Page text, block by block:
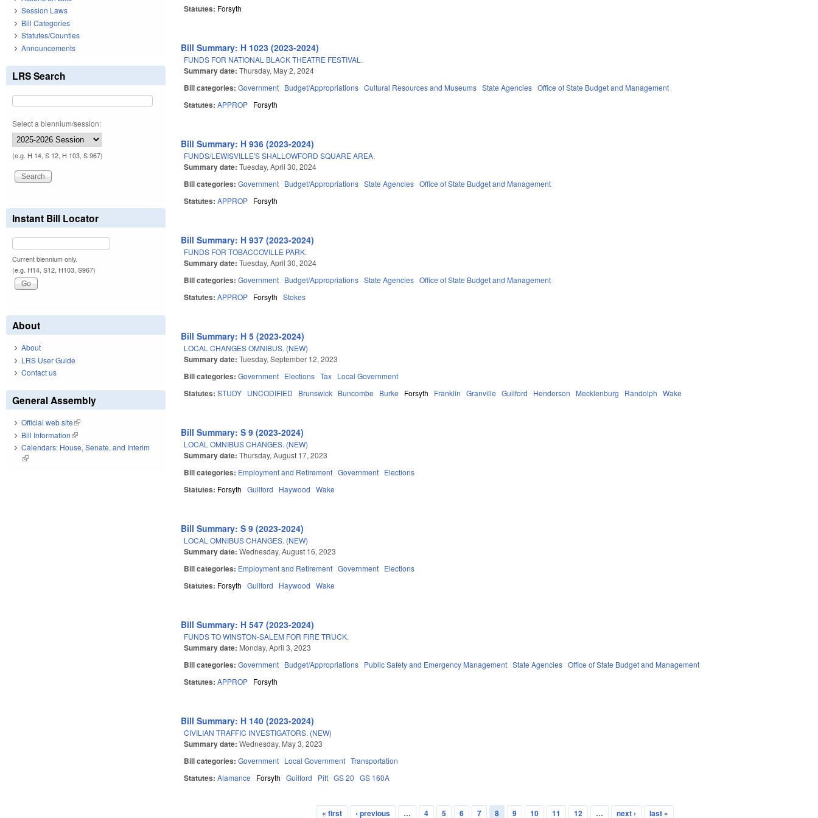
Statutes: Forsyth
Bill Summary: H 1023 (2023-2024)
FUNDS FOR NATIONAL BLACK THEATRE FESTIVAL.
Summary date:Thursday, May 2, 2024
Bill categories:Government Budget/Appropriations Cultural Resources and Museums State Agencies Office of State Budget and Management
Statutes:APPROP Forsyth
Bill Summary: H 936 (2023-2024)
FUNDS/LEWISVILLE'S SHALLOWFORD SQUARE AREA.
Summary date:Tuesday, April 30, 2024
Bill categories:Government Budget/Appropriations State Agencies Office of State Budget and Management
Statutes:APPROP Forsyth
Bill Summary: H 937 (2023-2024)
FUNDS FOR TOBACCOVILLE PARK.
Summary date:Tuesday, April 30, 2024
Bill categories:Government Budget/Appropriations State Agencies Office of State Budget and Management
Statutes:APPROP Forsyth Stokes
Bill Summary: H 5 (2023-2024)
LOCAL CHANGES OMNIBUS. (NEW)
Summary date:Tuesday, September 12, 2023
Bill categories:Government Elections Tax Local Government
Statutes:STUDY UNCODIFIED Brunswick Buncombe Burke Forsyth Franklin Granville Guilford Henderson Mecklenburg Randolph Wake
Bill Summary: S 9 (2023-2024)
LOCAL OMNIBUS CHANGES. (NEW)
Summary date:Thursday, August 17, 2023
Bill categories: Employment and Retirement Government Elections
Statutes: Forsyth Guilford Haywood Wake
Bill Summary: S 9 (2023-2024)
LOCAL OMNIBUS CHANGES. (NEW)
Summary date:Wednesday, August 16, 2023
Bill categories: Employment and Retirement Government Elections
Statutes: Forsyth Guilford Haywood Wake
Bill Summary: H 547 (2023-2024)
FUNDS TO WINSTON-SALEM FOR FIRE TRUCK.
Summary date: Monday, April 3, 2023
Bill categories:Government Budget/Appropriations Public Safety and Emergency Management State Agencies Office of State Budget and Management
Statutes:APPROP Forsyth
Bill Summary: H 140 (2023-2024)
CIVILIAN TRAFFIC INVESTIGATORS. (NEW)
Summary date:Wednesday, May 3, 2023
Bill categories:Government Local Government Transportation
Statutes:Alamance Forsyth Guilford Pitt GS 20 GS 160A
« first ‹ previous … 4 5 6 7 8 9 10 11 12 … next › last »
Session Laws
Bill Categories
Statutes/Counties
Announcements
LRS Search
Select a biennium/session:
(e.g. H 14, S 12, H 103, S 967)
Instant Bill Locator
Current biennium only.
(e.g. H14, S12, H103, S967)
About
About
LRS User Guide
Contact us
General Assembly
Official web site(link is external)
Bill Information(link is external)
Calendars: House, Senate, and Interim
(link is external)